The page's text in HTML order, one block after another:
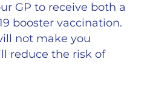
GP to receive both a
booster vaccination.
not make you
reduce the risk of